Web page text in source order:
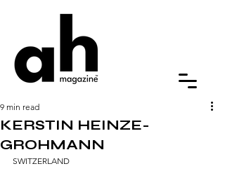
KERSTIN HEINZE-
GROHMANN
9 min read
SWITZERLAND